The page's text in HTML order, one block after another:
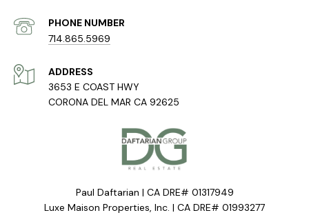
PHONE NUMBER
714.865.5969
ADDRESS
3653 E COAST HWY
CORONA DEL MAR CA 92625
Paul Daftarian | CA DRE# 01317949
Luxe Maison Properties, Inc. | CA DRE# 01993277